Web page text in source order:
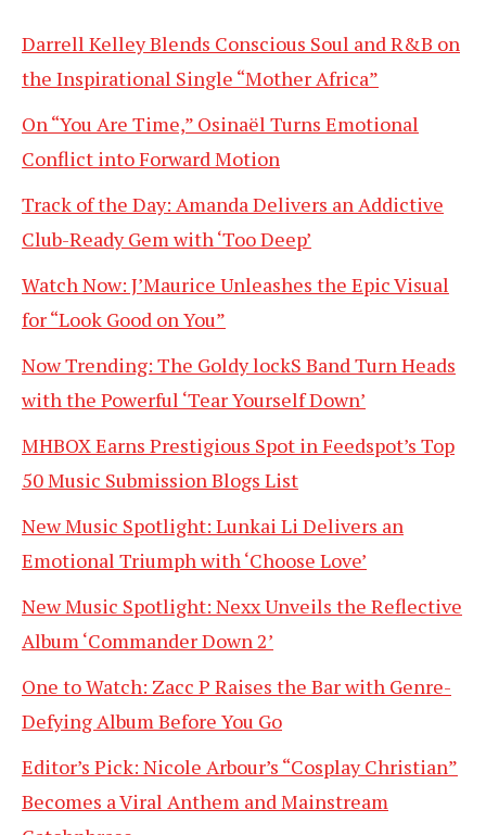
Darrell Kelley Blends Conscious Soul and R&B on
the Inspirational Single “Mother Africa”
On “You Are Time,” Osinaël Turns Emotional
Conflict into Forward Motion
Track of the Day: Amanda Delivers an Addictive
Club-Ready Gem with ‘Too Deep’
Watch Now: J’Maurice Unleashes the Epic Visual
for “Look Good on You”
Now Trending: The Goldy lockS Band Turn Heads
with the Powerful ‘Tear Yourself Down’
MHBOX Earns Prestigious Spot in Feedspot’s Top
50 Music Submission Blogs List
New Music Spotlight: Lunkai Li Delivers an
Emotional Triumph with ‘Choose Love’
New Music Spotlight: Nexx Unveils the Reflective
Album ‘Commander Down 2’
One to Watch: Zacc P Raises the Bar with Genre-
Defying Album Before You Go
Editor’s Pick: Nicole Arbour’s “Cosplay Christian”
Becomes a Viral Anthem and Mainstream